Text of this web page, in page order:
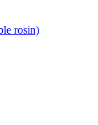
rosin)